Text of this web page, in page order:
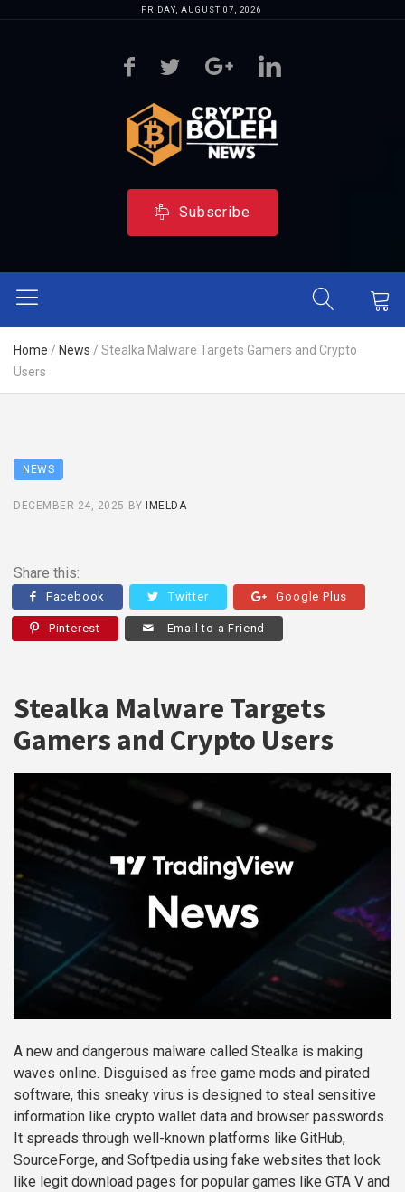
FRIDAY, AUGUST 07, 2026
Subscribe
Home / News / Stealka Malware Targets Gamers and Crypto
Users
NEWS
DECEMBER 24, 2025 BY IMELDA
Share this:
Facebook Twitter Google Plus
Pinterest Email to a Friend
Stealka Malware Targets
Gamers and Crypto Users
A new and dangerous malware called Stealka is making
waves online. Disguised as free game mods and pirated
software, this sneaky virus is designed to steal sensitive
information like crypto wallet data and browser passwords.
It spreads through well-known platforms like GitHub,
SourceForge, and Softpedia using fake websites that look
like legit download pages for popular games like GTA V and